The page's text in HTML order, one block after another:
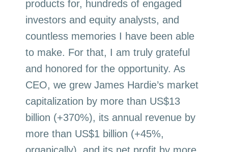
products for, hundreds of engaged
investors and equity analysts, and
countless memories I have been able
to make. For that, I am truly grateful
and honored for the opportunity. As
CEO, we grew James Hardie’s market
capitalization by more than US$13
billion (+370%), its annual revenue by
more than US$1 billion (+45%,